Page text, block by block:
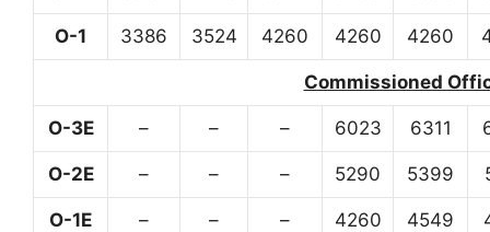
O-1 3386 3524 4260 4260 4260
Commissioned
O-3E – – – 6023 6311
O-2E – – – 5290 5399
O-1E – – – 4260 4549